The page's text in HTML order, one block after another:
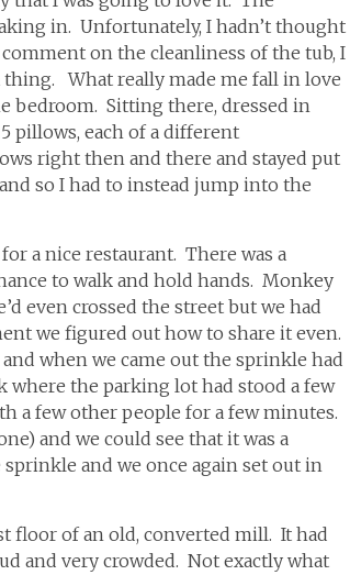
in. Unfortunately, I hadn’t thought
on the cleanliness of the tub, I
thing. What really made me fall in love
bedroom. Sitting there, dressed in
pillows, each of a different
right then and there and stayed put
so I had to instead jump into the
a nice restaurant. There was a
to walk and hold hands. Monkey
even crossed the street but we had
we figured out how to share it even.
when we came out the sprinkle had
where the parking lot had stood a few
a few other people for a few minutes.
and we could see that it was a
and we once again set out in
floor of an old, converted mill. It had
and very crowded. Not exactly what